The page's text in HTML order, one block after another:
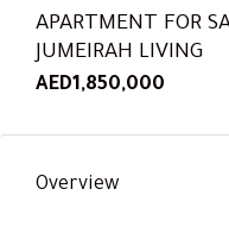
APARTMENT FOR
JUMEIRAH LIVING
AED1,850,000
Overview